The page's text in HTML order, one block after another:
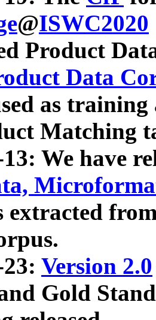
@ISWC2020
Product
Data
as
Matching
We have
extracted
Version 2.0
Gold